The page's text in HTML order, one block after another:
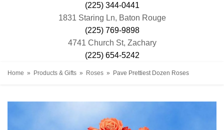
(225) 344-0441
1831 Staring Ln, Baton Rouge
(225) 769-9898
4741 Church St, Zachary
(225) 654-5242
Home Products & Gifts Roses Pave Prettiest Dozen Roses